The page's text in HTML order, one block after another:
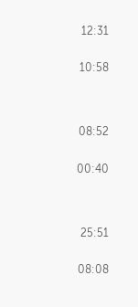
12:31
10:58
08:52
00:40
25:51
08:08